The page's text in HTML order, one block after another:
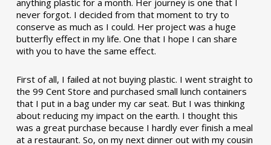
never forgot. I decided from that moment to try to
conserve as much as I could. Her project was a huge
butterfly effect in my life. One that I hope I can share
with you to have the same effect.
First of all, I failed at not buying plastic. I went straight to
the 99 Cent Store and purchased small lunch containers
that I put in a bag under my car seat. But I was thinking
about reducing my impact on the earth. I thought this
was a great purchase because I hardly ever finish a meal
at a restaurant. So, on my next dinner out with my cousin